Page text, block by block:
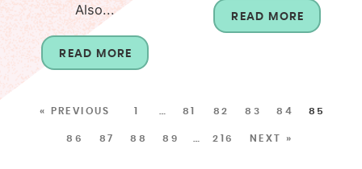
Also...
READ MORE
READ MORE
« PREVIOUS 1 81 82 83 84 85
86 87 88 89 216 NEXT »